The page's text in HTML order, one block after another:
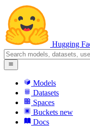
Hugging
Models
Datasets
Spaces
Buckets new
Docs